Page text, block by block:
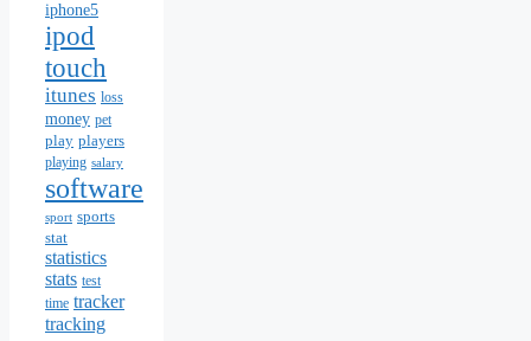
iphone5
ipod
touch
itunes loss
money pet
play players
playing salary
software
sport sports
stat
statistics
stats test
time tracker
tracking